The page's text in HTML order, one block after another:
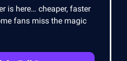
is here… cheaper, faster
fans miss the magic